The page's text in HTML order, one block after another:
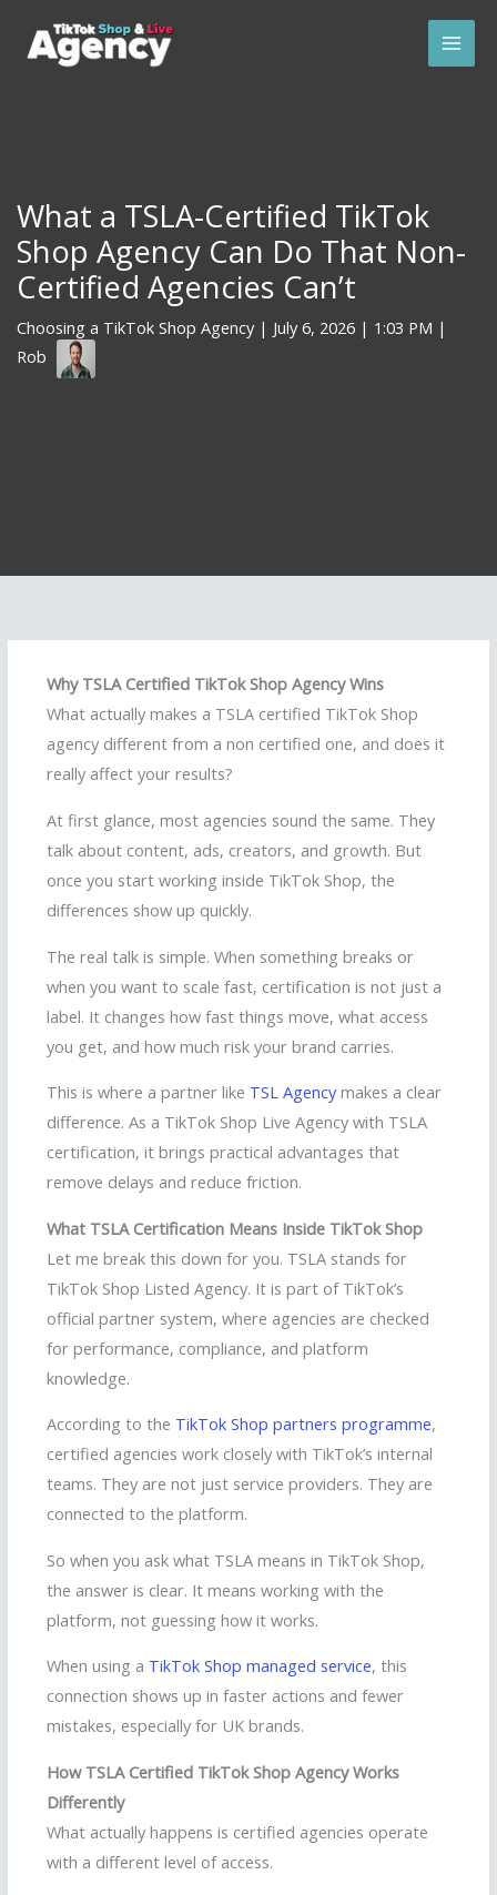
What a TSLA-Certified TikTok
Shop Agency Can Do That Non-
Certified Agencies Can’t
Choosing a TikTok Shop Agency | July 6, 2026 | 1:03 PM |
Rob
Why TSLA Certified TikTok Shop Agency Wins
What actually makes a TSLA certified TikTok Shop
agency different from a non certified one, and does it
really affect your results?
At first glance, most agencies sound the same. They
talk about content, ads, creators, and growth. But
once you start working inside TikTok Shop, the
differences show up quickly.
The real talk is simple. When something breaks or
when you want to scale fast, certification is not just a
label. It changes how fast things move, what access
you get, and how much risk your brand carries.
This is where a partner like TSL Agencymakes a clear
difference. As a TikTok Shop Live Agency with TSLA
certification, it brings practical advantages that
remove delays and reduce friction.
What TSLA Certification Means Inside TikTok Shop
Let me break this down for you. TSLA stands for
TikTok Shop Listed Agency. It is part of TikTok’s
official partner system, where agencies are checked
for performance, compliance, and platform
knowledge.
According to the TikTok Shop partners programme,
certified agencies work closely with TikTok’s internal
teams. They are not just service providers. They are
connected to the platform.
So when you ask what TSLA means in TikTok Shop,
the answer is clear. It means working with the
platform, not guessing how it works.
When using a TikTok Shop managed service, this
connection shows up in faster actions and fewer
mistakes, especially for UK brands.
How TSLA Certified TikTok Shop Agency Works
Differently
What actually happens is certified agencies operate
with a different level of access.